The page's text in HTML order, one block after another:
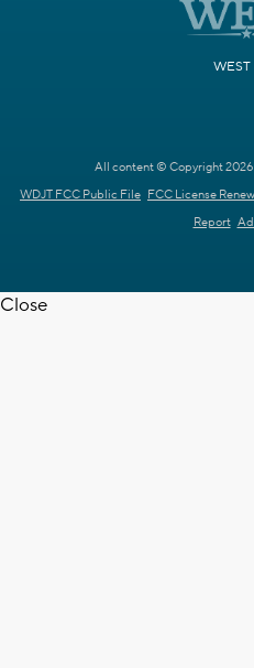
WEST
All content © Copyright 2026
WDJT FCC Public File FCC License
Report
Close